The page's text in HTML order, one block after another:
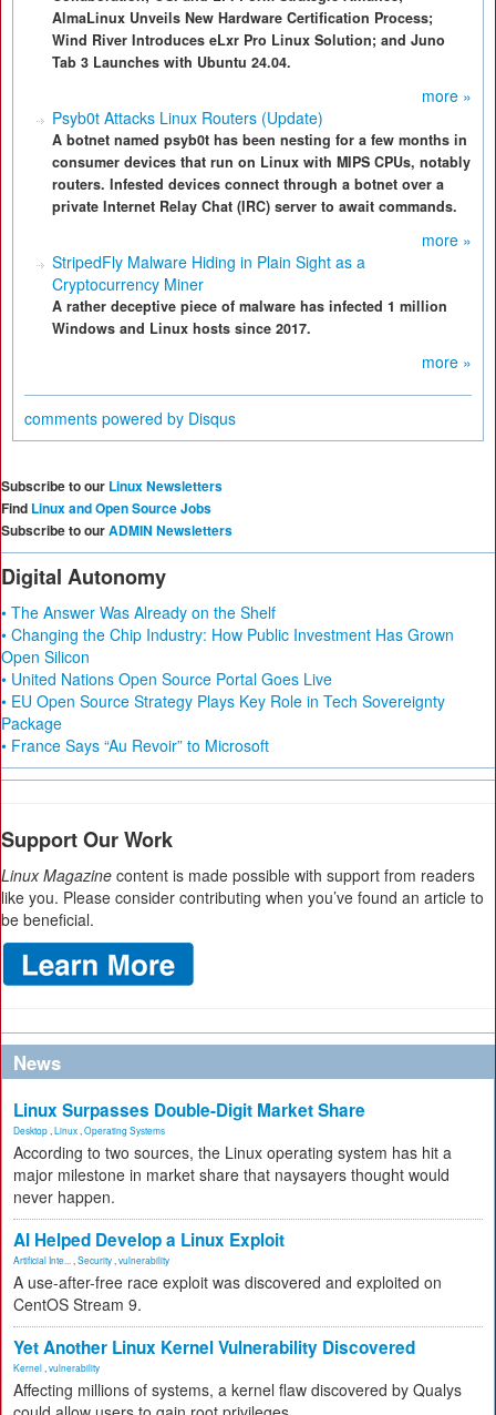
AlmaLinux Unveils New Hardware Certification Process;
Wind River Introduces eLxr Pro Linux Solution; and Juno
Tab 3 Launches with Ubuntu 24.04.
more »
Psyb0t Attacks Linux Routers (Update)
A botnet named psyb0t has been nesting for a few months in
consumer devices that run on Linux with MIPS CPUs, notably
routers. Infested devices connect through a botnet over a
private Internet Relay Chat (IRC) server to await commands.
more »
StripedFly Malware Hiding in Plain Sight as a
Cryptocurrency Miner
A rather deceptive piece of malware has infected 1 million
Windows and Linux hosts since 2017.
more »
comments powered by Disqus
Subscribe to our Linux Newsletters
Find Linux and Open Source Jobs
Subscribe to ourADMIN Newsletters
Digital Autonomy
• The Answer Was Already on the Shelf
• Changing the Chip Industry: How Public Investment Has Grown
Open Silicon
• United Nations Open Source Portal Goes Live
• EU Open Source Strategy Plays Key Role in Tech Sovereignty
Package
• France Says “Au Revoir” to Microsoft
Support Our Work
Linux Magazine content is made possible with support from readers
like you. Please consider contributing when you’ve found an article to
be beneficial.
News
Linux Surpasses Double-Digit Market Share
Desktop Linux Operating Systems
According to two sources, the Linux operating system has hit a
major milestone in market share that naysayers thought would
never happen.
AI Helped Develop a Linux Exploit
Artificial Inte... Security vulnerability
A use-after-free race exploit was discovered and exploited on
CentOS Stream 9.
Yet Another Linux Kernel Vulnerability Discovered
Kernel vulnerability
Affecting millions of systems, a kernel flaw discovered by Qualys